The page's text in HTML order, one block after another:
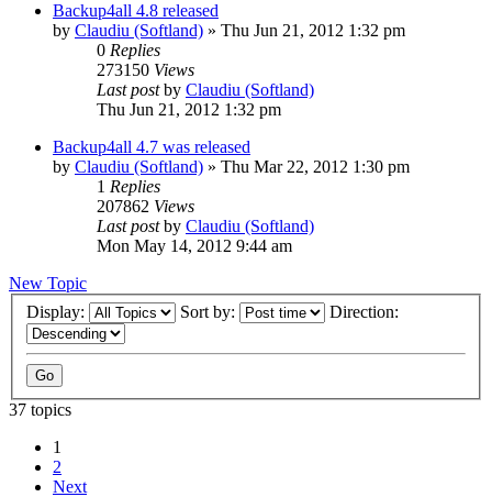
Backup4all 4.8 released
by Claudiu (Softland) » Thu Jun 21, 2012 1:32 pm
0 Replies
273150 Views
Last postby Claudiu (Softland)
Thu Jun 21, 2012 1:32 pm
Backup4all 4.7 was released
by Claudiu (Softland) » Thu Mar 22, 2012 1:30 pm
1 Replies
207862 Views
Last postby Claudiu (Softland)
Mon May 14, 2012 9:44 am
New Topic
Display:
Sort by: Direction:
37 topics
1
2
Next